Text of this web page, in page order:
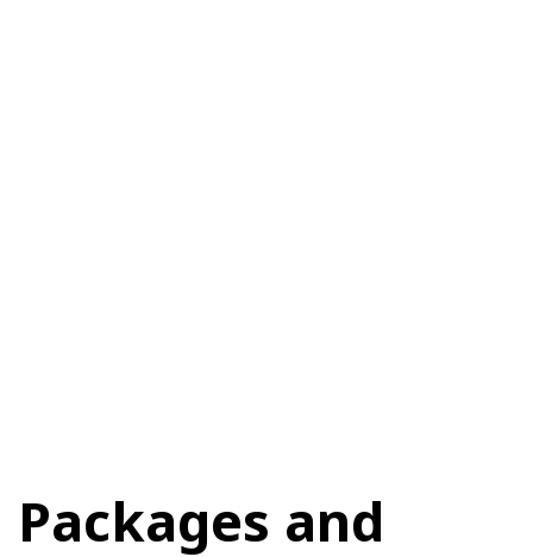
Packages and